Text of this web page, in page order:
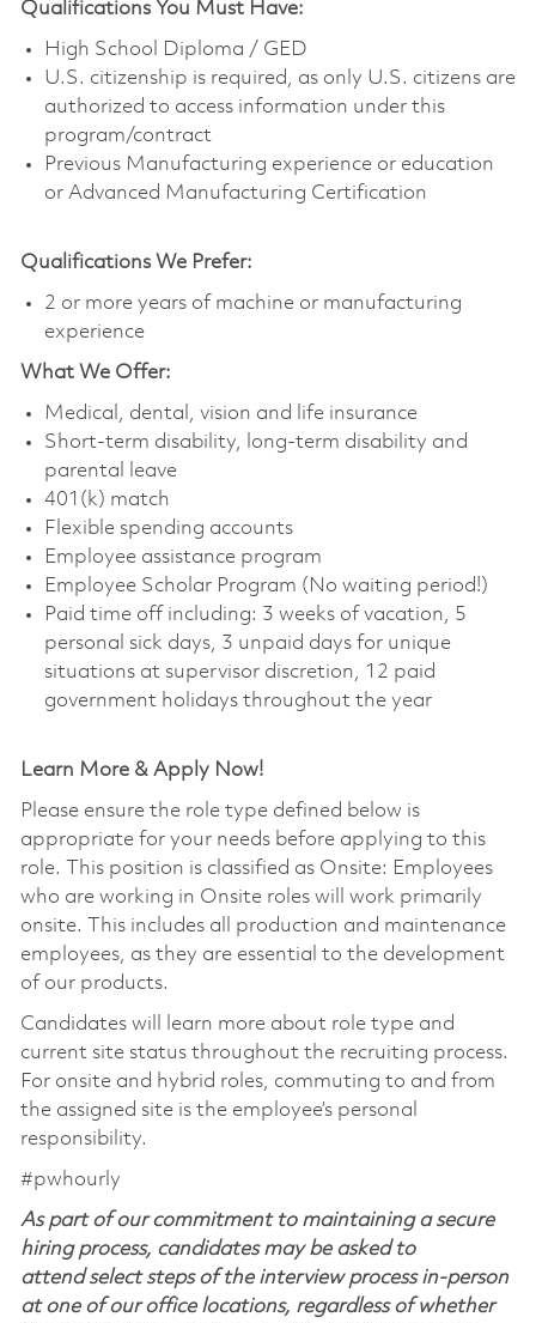
Qualifications You Must Have:
High School Diploma / GED
U.S. citizenship is required, as only U.S. citizens are
authorized to access information under this
program/contract
Previous Manufacturing experience or education
or Advanced Manufacturing Certification
Qualifications We Prefer:
2 or more years of machine or manufacturing
experience
What We Offer:
Medical, dental, vision and life insurance
Short-term disability, long-term disability and
parental leave
401(k) match
Flexible spending accounts
Employee assistance program
Employee Scholar Program (No waiting period!)
Paid time off including: 3 weeks of vacation, 5
personal sick days, 3 unpaid days for unique
situations at supervisor discretion, 12 paid
government holidays throughout the year
Learn More & Apply Now!
Please ensure the role type defined below is
appropriate for your needs before applying to this
role. This position is classified as Onsite: Employees
who are working in Onsite roles will work primarily
onsite. This includes all production and maintenance
employees, as they are essential to the development
of our products.
Candidates will learn more about role type and
current site status throughout the recruiting process.
For onsite and hybrid roles, commuting to and from
the assigned site is the employee’s personal
responsibility.
#pwhourly
As part of our commitment to maintaining a secure
hiring process, candidates may be asked to
attend select steps of the interview process in-person
at one of our office locations, regardless of whether